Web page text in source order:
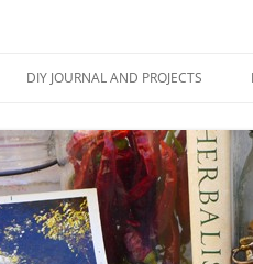
DIY JOURNAL AND PROJECTS